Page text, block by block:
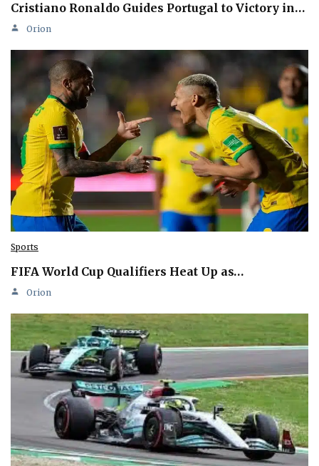
Cristiano Ronaldo Guides Portugal to Victory in…
Orion
Sports
FIFA World Cup Qualifiers Heat Up as…
Orion